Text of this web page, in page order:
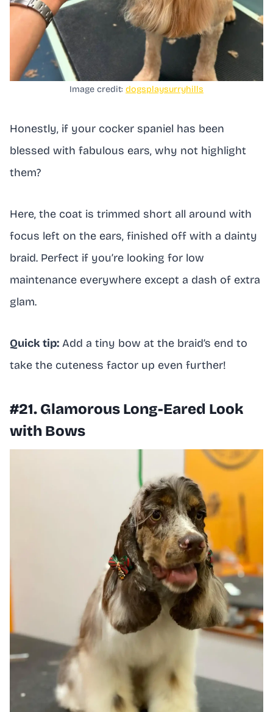
Image credit: dogsplaysurryhills
Honestly, if your cocker spaniel has been
blessed with fabulous ears, why not highlight
them?
Here, the coat is trimmed short all around with
focus left on the ears, finished off with a dainty
braid. Perfect if you’re looking for low
maintenance everywhere except a dash of extra
glam.
Quick tip: Add a tiny bow at the braid’s end to
take the cuteness factor up even further!
#21. Glamorous Long-Eared Look
with Bows